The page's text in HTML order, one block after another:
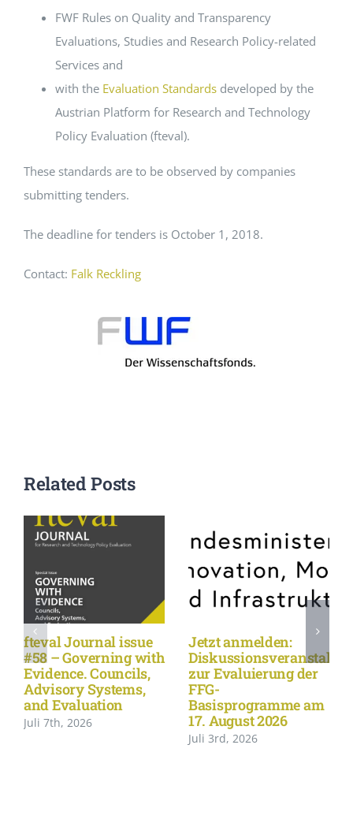
FWF Rules on Quality and Transparency
Evaluations, Studies and Research Policy-related
Services and
with the Evaluation Standardsdeveloped by the
Austrian Platform for Research and Technology
Policy Evaluation (fteval).
These standards are to be observed by companies
submitting tenders.
The deadline for tenders is October 1, 2018.
Contact: Falk Reckling
Related Posts
fteval Journal issue
#58 – Governing with
Evidence. Councils,
Advisory Systems,
and Evaluation
Juli 7th, 2026
Jetzt anmelden:
zur Evaluierung der
FFG-
Basisprogramme am
17. August 2026
Juli 3rd, 2026